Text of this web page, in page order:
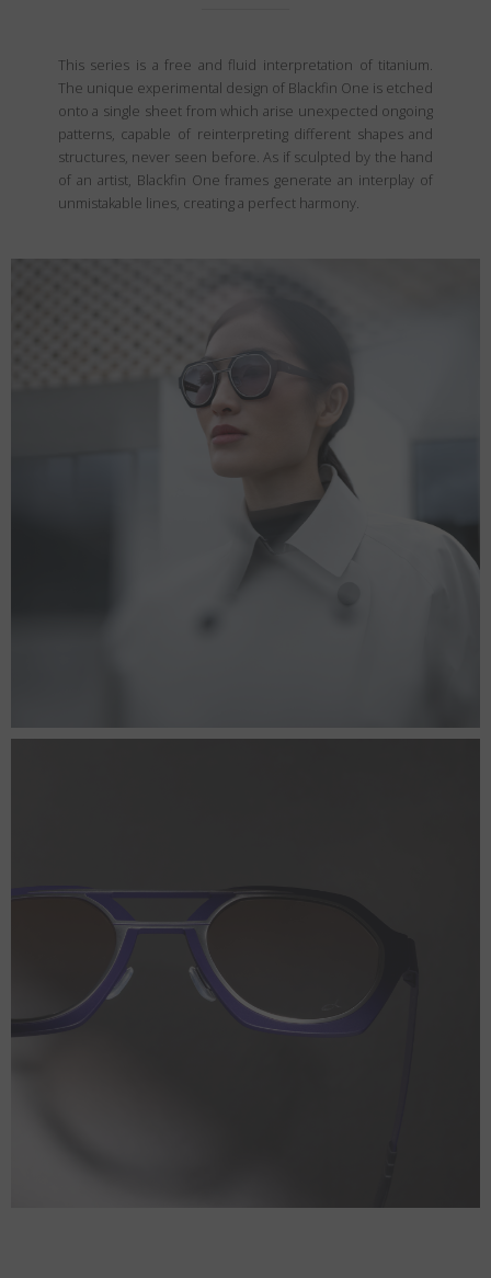
This series is a free and fluid interpretation of titanium.
The unique experimental design of Blackfin One is etched
onto a single sheet from which arise unexpected ongoing
patterns, capable of reinterpreting different shapes and
structures, never seen before. As if sculpted by the hand
of an artist, Blackfin One frames generate an interplay of
unmistakable lines, creating a perfect harmony.